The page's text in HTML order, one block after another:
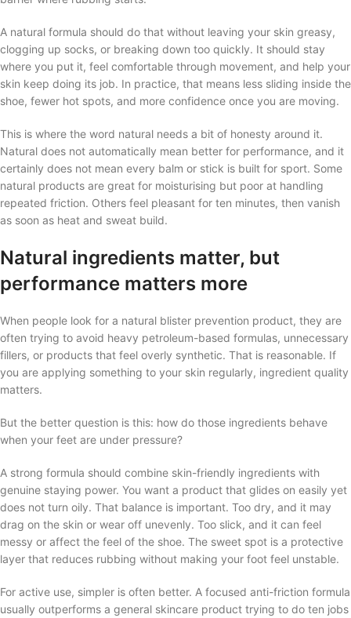
A natural formula should do that without leaving your skin greasy,
clogging up socks, or breaking down too quickly. It should stay
where you put it, feel comfortable through movement, and help your
skin keep doing its job. In practice, that means less sliding inside the
shoe, fewer hot spots, and more confidence once you are moving.
This is where the word natural needs a bit of honesty around it.
Natural does not automatically mean better for performance, and it
certainly does not mean every balm or stick is built for sport. Some
natural products are great for moisturising but poor at handling
repeated friction. Others feel pleasant for ten minutes, then vanish
as soon as heat and sweat build.
Natural ingredients matter, but
performance matters more
When people look for a natural blister prevention product, they are
often trying to avoid heavy petroleum-based formulas, unnecessary
fillers, or products that feel overly synthetic. That is reasonable. If
you are applying something to your skin regularly, ingredient quality
matters.
But the better question is this: how do those ingredients behave
when your feet are under pressure?
A strong formula should combine skin-friendly ingredients with
genuine staying power. You want a product that glides on easily yet
does not turn oily. That balance is important. Too dry, and it may
drag on the skin or wear off unevenly. Too slick, and it can feel
messy or affect the feel of the shoe. The sweet spot is a protective
layer that reduces rubbing without making your foot feel unstable.
For active use, simpler is often better. A focused anti-friction formula
usually outperforms a general skincare product trying to do ten jobs